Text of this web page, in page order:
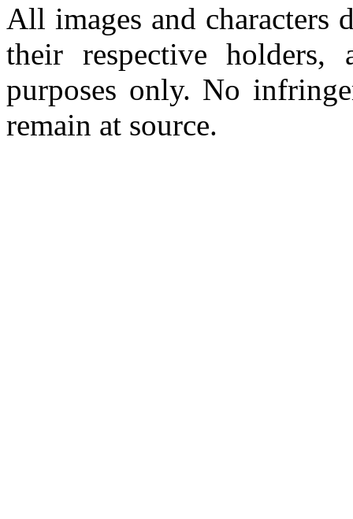
All images and characters
their respective
purposes only. No
remain at source.